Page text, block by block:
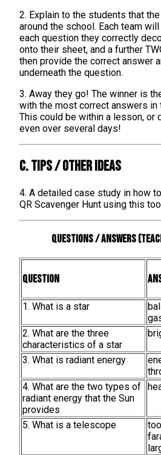
2. Explain to the students that
around the school. Each team
each question they correctly
onto their sheet, and a further
then provide the correct answer
underneath the question.
3. Away they go! The winner is
with the most correct answers in
This could be within a lesson, or
even over several days!
C. TIPS / OTHER IDEAS
4. A detailed case study in how
QR Scavenger Hunt using this
Questions / Answers
Question
1. What is a star
2. What are the three
characteristics of a star
3. What is radiant energy
4. What are the two types of
radiant energy that the Sun
provides
5. What is a telescope